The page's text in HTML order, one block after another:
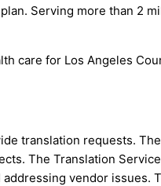
Serving more than
care for Los Angeles
translation requests.
The Translation
vendor